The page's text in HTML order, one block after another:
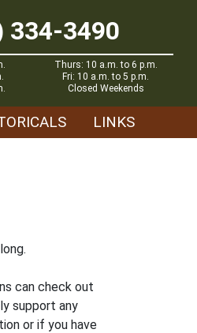
334-3490
Thurs: 10 a.m. to 6 p.m.
Fri: 10 a.m. to 5 p.m.
Closed Weekends
LINKS
can check out
support any
or if you have